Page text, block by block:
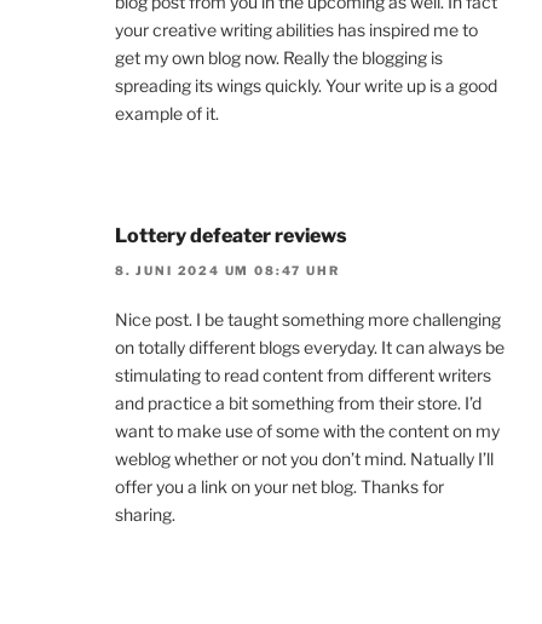
your creative writing abilities has inspired me to
get my own blog now. Really the blogging is
spreading its wings quickly. Your write up is a good
example of it.
Lottery defeater reviews
8. JUNI 2024 UM 08:47 UHR
Nice post. I be taught something more challenging
on totally different blogs everyday. It can always be
stimulating to read content from different writers
and practice a bit something from their store. I’d
want to make use of some with the content on my
weblog whether or not you don’t mind. Natually I’ll
offer you a link on your net blog. Thanks for
sharing.